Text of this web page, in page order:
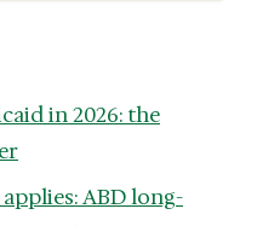
in 2026: the
ABD long-